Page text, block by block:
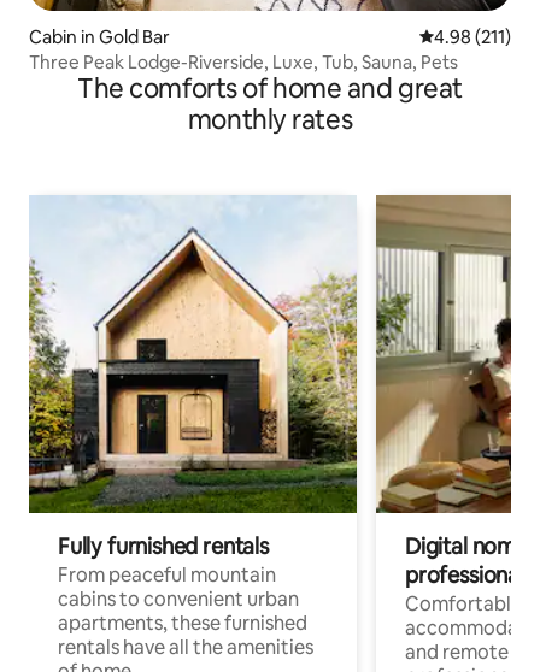
Cabin in Gold Bar 4.98 out of 5
4.98 (211)
Three Peak Lodge-Riverside, Luxe, Tub, Sauna, Pets
The comforts of home and great
monthly rates
Fully furnished rentals
From peaceful mountain
cabins to convenient urban
apartments, these furnished
rentals have all the amenities
Digital
professionals
Comfortable
and remote